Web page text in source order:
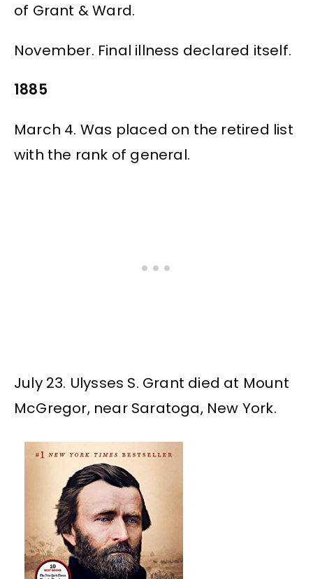
of Grant & Ward.
November. Final illness declared itself.
1885
March 4. Was placed on the retired list
with the rank of general.
July 23. Ulysses S. Grant died at Mount
McGregor, near Saratoga, New York.